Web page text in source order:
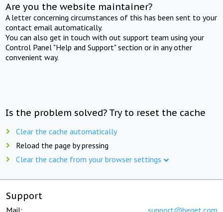
Are you the website maintainer?
A letter concerning circumstances of this has been sent to your
contact email automatically.
You can also get in touch with out support team using your
Control Panel "Help and Support" section or in any other
convenient way.
Is the problem solved? Try to reset the cache
Clear the cache automatically
Reload the page by pressing
Clear the cache from your browser settings
Support
Mail: support@beget.com